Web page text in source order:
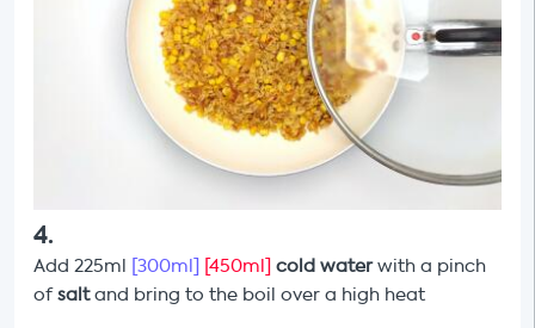
4.
Add 225ml [300ml] [450ml] cold waterwith a pinch
ofsaltand bring to the boil over a high heat